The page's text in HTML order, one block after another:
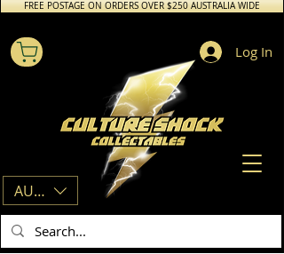
FREE POSTAGE ON ORDERS OVER $250 AUSTRALIA WIDE
AUD (AU$)
Log In